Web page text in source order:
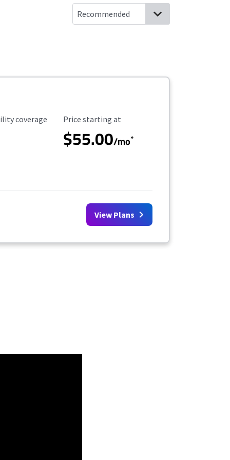
Coverage
coverage Starting Price
Price starting at
$55.00/mo*
View Plans